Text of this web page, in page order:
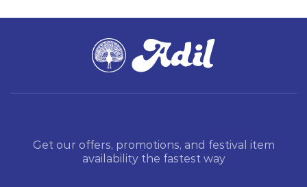
Get our offers, promotions, and festival item
availability the fastest way